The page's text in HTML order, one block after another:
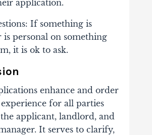
application.
If something is
is personal on something
it is ok to ask.
enhance and order
for all parties
applicant, landlord, and
It serves to clarify,